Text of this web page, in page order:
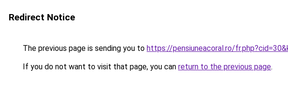
Redirect Notice
The previous page is sending you to https://pensiuneacoral.ro/
If you do not want to visit that page, you can return to the previous page.